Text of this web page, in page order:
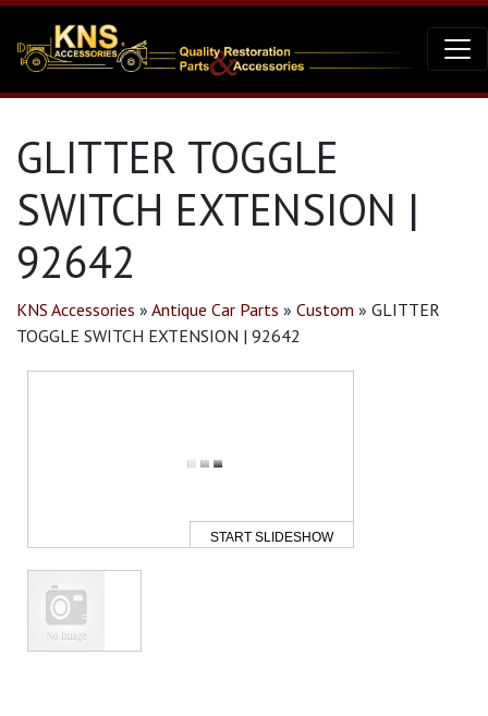
GLITTER TOGGLE
SWITCH EXTENSION |
92642
KNS Accessories » Antique Car Parts » Custom » GLITTER
TOGGLE SWITCH EXTENSION | 92642
START SLIDESHOW